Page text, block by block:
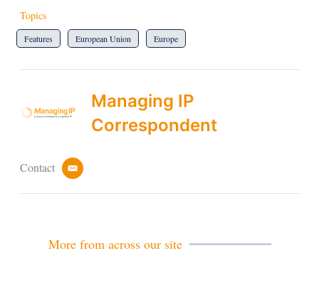
Topics
Features European Union Europe
Managing IP
Correspondent
Contact
e
More from across our site